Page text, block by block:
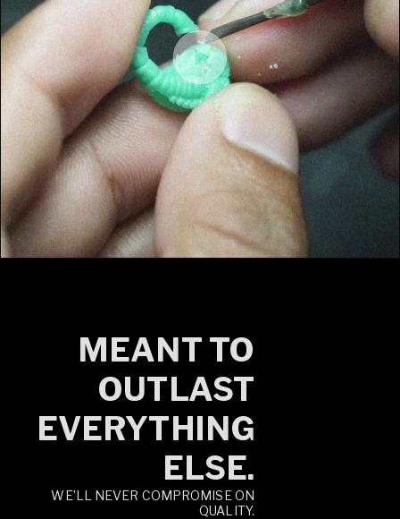
MEANT TO
OUTLAST
EVERYTHING
ELSE.
WE’LL NEVER COMPROMISE ON
QUALITY.